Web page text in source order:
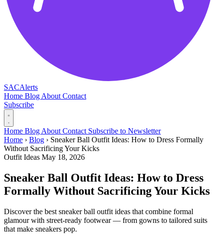
SACAlerts
Home Blog About Contact
Subscribe
Home Blog About Contact Subscribe to Newsletter
Home › Blog › Sneaker Ball Outfit Ideas: How to Dress Formally
Without Sacrificing Your Kicks
Outfit Ideas May 18, 2026
Sneaker Ball Outfit Ideas: How to Dress
Formally Without Sacrificing Your Kicks
Discover the best sneaker ball outfit ideas that combine formal
glamour with street-ready footwear — from gowns to tailored suits
that make sneakers pop.